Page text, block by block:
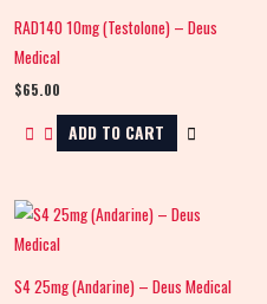
RAD140 10mg (Testolone) – Deus
Medical
$65.00
ADD TO CART
S4 25mg (Andarine) – Deus Medical